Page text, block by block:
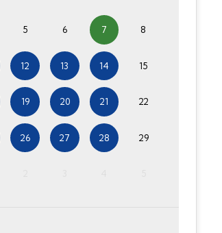
5 6 7 8
12 13 14 15
19 20 21 22
26 27 28 29